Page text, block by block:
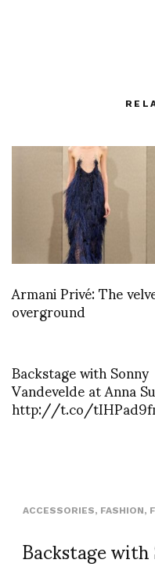
Armani Privé: The
overground
Backstage with Sonny
Vandevelde at Anna
http://t.co/
ACCESSORIES, FASHION,
Backstage